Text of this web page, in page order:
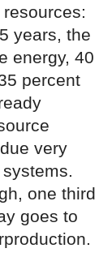
years, the
energy, 40
percent
very
one third
goes to